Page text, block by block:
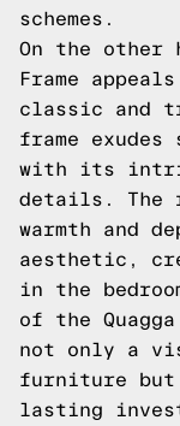
schemes.
On the other
Frame
classic and
frame
with its
details. The
warmth and
aesthetic,
in the
of the Quagga
not only a
furniture but
lasting